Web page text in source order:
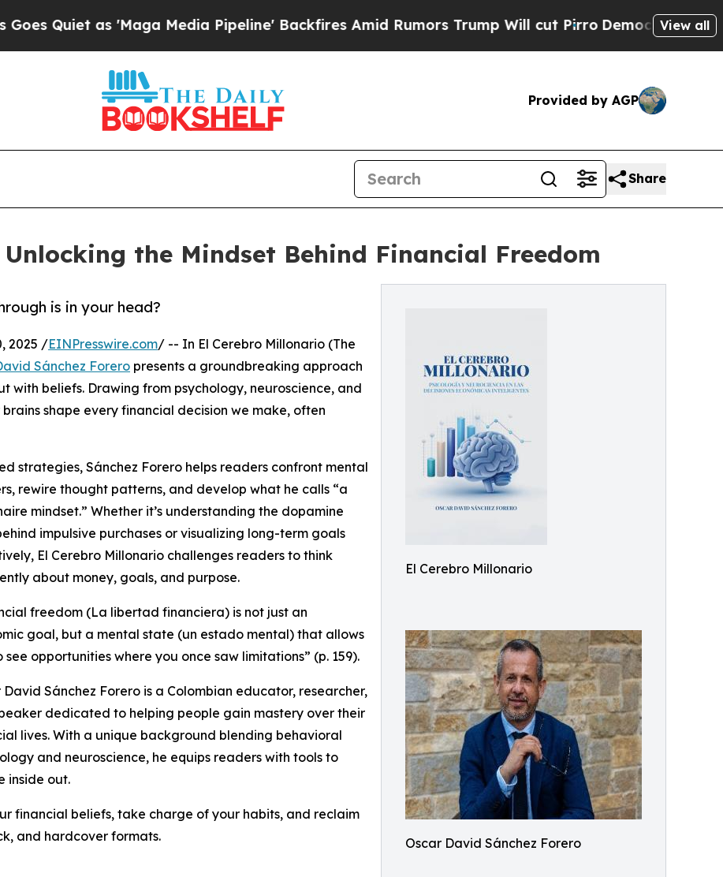
as 'Maga Media Pipeline' Backfires Amid Rumors Trump Will cut PirroDemocratic Socialists
View all
Provided by AGP
Share
the Mindset Behind Financial Freedom
El Cerebro Millonario
Oscar David Sánchez Forero
is in your head?
2025 /EINPresswire.com/ -- In El Cerebro Millonario (The
Sánchez Forero presents a groundbreaking approach
with beliefs. Drawing from psychology, neuroscience, and
shape every financial decision we make, often
strategies, Sánchez Forero helps readers confront mental
rewire thought patterns, and develop what he calls “a
mindset.” Whether it’s understanding the dopamine
impulsive purchases or visualizing long-term goals
El Cerebro Millonario challenges readers to think
about money, goals, and purpose.
freedom (La libertad financiera) is not just an
goal, but a mental state (un estado mental) that allows
see opportunities where you once saw limitations” (p. 159).
David Sánchez Forero is a Colombian educator, researcher,
dedicated to helping people gain mastery over their
lives. With a unique background blending behavioral
and neuroscience, he equips readers with tools to
inside out.
financial beliefs, take charge of your habits, and reclaim
and hardcover formats.